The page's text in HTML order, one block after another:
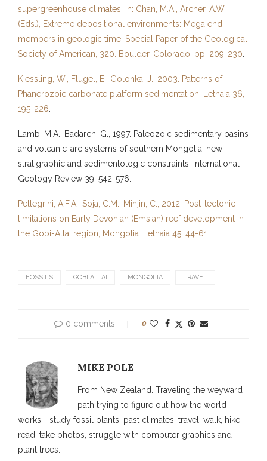
supergreenhouse climates, in: Chan, M.A., Archer, A.W.
(Eds.), Extreme depositional environments: Mega end
members in geologic time. Special Paper of the Geological
Society of American, 320. Boulder, Colorado, pp. 209-230.
Kiessling, W., Flugel, E., Golonka, J., 2003. Patterns of
Phanerozoic carbonate platform sedimentation. Lethaia 36,
195-226.
Lamb, M.A., Badarch, G., 1997. Paleozoic sedimentary basins
and volcanic-arc systems of southern Mongolia: new
stratigraphic and sedimentologic constraints. International
Geology Review 39, 542-576.
Pellegrini, A.F.A., Soja, C.M., Minjin, C., 2012. Post-tectonic
limitations on Early Devonian (Emsian) reef development in
the Gobi-Altai region, Mongolia. Lethaia 45, 44-61.
FOSSILS GOBI ALTAI MONGOLIA TRAVEL
0 comments 0
MIKE POLE
From New Zealand. Traveling the weyward
path trying to figure out how the world
works. I study fossil plants, past climates, travel, walk, hike,
read, take photos, struggle with computer graphics and
plant trees.